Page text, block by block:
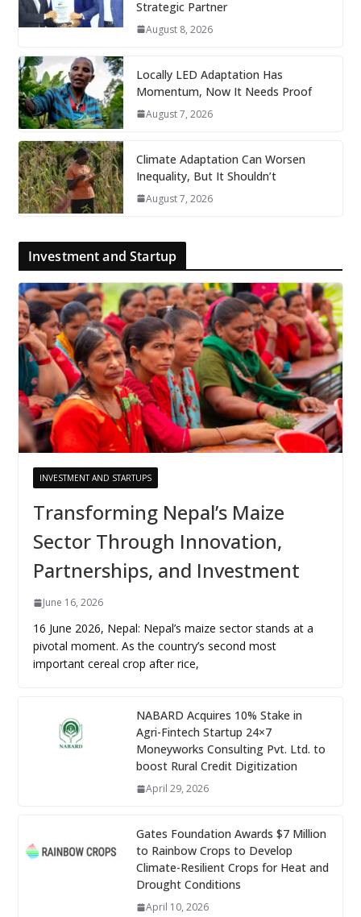
Strategic Partner
August 8, 2026
Locally LED Adaptation Has
Momentum, Now It Needs Proof
August 7, 2026
Climate Adaptation Can Worsen
Inequality, But It Shouldn’t
August 7, 2026
Investment and Startup
INVESTMENT AND STARTUPS
Transforming Nepal’s Maize
Sector Through Innovation,
Partnerships, and Investment
June 16, 2026
16 June 2026, Nepal: Nepal’s maize sector stands at a
pivotal moment. As the country’s second most
important cereal crop after rice,
NABARD Acquires 10% Stake in
Agri-Fintech Startup 24×7
Moneyworks Consulting Pvt. Ltd. to
boost Rural Credit Digitization
April 29, 2026
Gates Foundation Awards $7 Million
to Rainbow Crops to Develop
Climate-Resilient Crops for Heat and
Drought Conditions
April 10, 2026